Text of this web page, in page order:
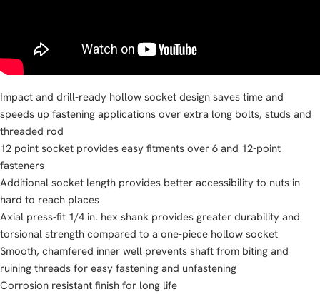
Impact and drill-ready hollow socket design saves time and
speeds up fastening applications over extra long bolts, studs and
threaded rod
12 point socket provides easy fitments over 6 and 12-point
fasteners
Additional socket length provides better accessibility to nuts in
hard to reach places
Axial press-fit 1/4 in. hex shank provides greater durability and
torsional strength compared to a one-piece hollow socket
Smooth, chamfered inner well prevents shaft from biting and
ruining threads for easy fastening and unfastening
Corrosion resistant finish for long life